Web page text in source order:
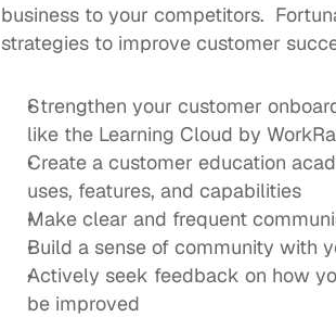
business to your competitors.
strategies to improve customer
Strengthen your customer
like the Learning Cloud by
Create a customer education
uses, features, and capabilities
Make clear and frequent
Build a sense of community with
Actively seek feedback on how
be improved